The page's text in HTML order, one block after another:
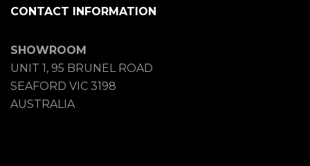
CONTACT INFORMATION
SHOWROOM
UNIT 1, 95 BRUNEL ROAD
SEAFORD VIC 3198
AUSTRALIA